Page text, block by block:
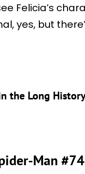
Felicia’s
yes, but
the Long
Man